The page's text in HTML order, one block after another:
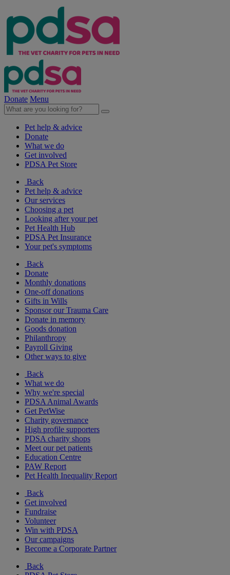
Donate Menu
Pet help & advice
Donate
What we do
Get involved
PDSA Pet Store
Back
Pet help & advice
Our services
Choosing a pet
Looking after your pet
Pet Health Hub
PDSA Pet Insurance
Your pet's symptoms
Back
Donate
Monthly donations
One-off donations
Gifts in Wills
Sponsor our Trauma Care
Donate in memory
Goods donation
Philanthropy
Payroll Giving
Other ways to give
Back
What we do
Why we're special
PDSA Animal Awards
Get PetWise
Charity governance
High profile supporters
PDSA charity shops
Meet our pet patients
Education Centre
PAW Report
Pet Health Inequality Report
Back
Get involved
Fundraise
Volunteer
Win with PDSA
Our campaigns
Become a Corporate Partner
Back